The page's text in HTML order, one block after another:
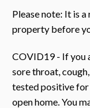
Please note: It is
property before
COVID19 - If you
sore throat,
tested positive
open home. You